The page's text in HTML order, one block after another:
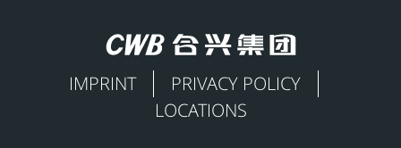
IMPRINT
PRIVACY POLICY
LOCATIONS